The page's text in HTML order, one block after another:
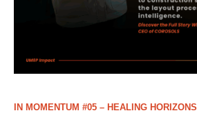
IN MOMENTUM #05 – HEALING HORIZONS